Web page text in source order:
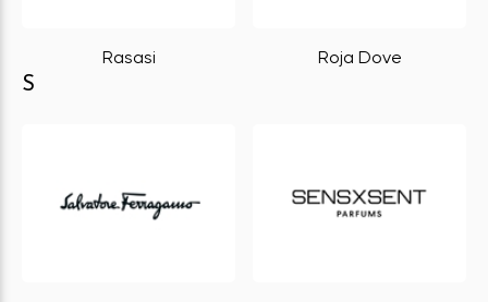
Rasasi Roja Dove
S